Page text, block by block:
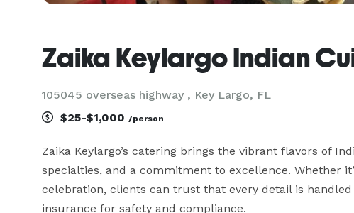
Zaika Keylargo Indian
105045 overseas highway , Key Largo, FL
$25-$1,000 /person
Zaika Keylargo’s catering brings the vibrant flavors of
specialties, and a commitment to excellence. Whether
celebration, clients can trust that every detail is
insurance for safety and compliance.